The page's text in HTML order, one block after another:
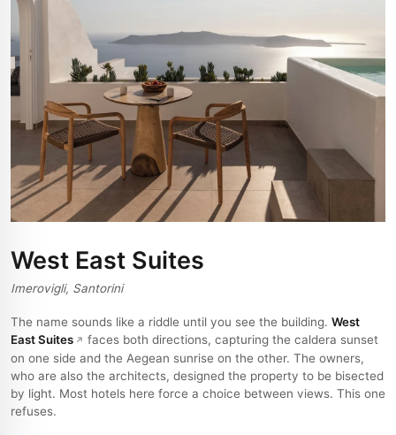
West East Suites
Imerovigli, Santorini
The name sounds like a riddle until you see the building. West
East Suites
faces both directions, capturing the caldera sunset
on one side and the Aegean sunrise on the other. The owners,
who are also the architects, designed the property to be bisected
by light. Most hotels here force a choice between views. This one
refuses.